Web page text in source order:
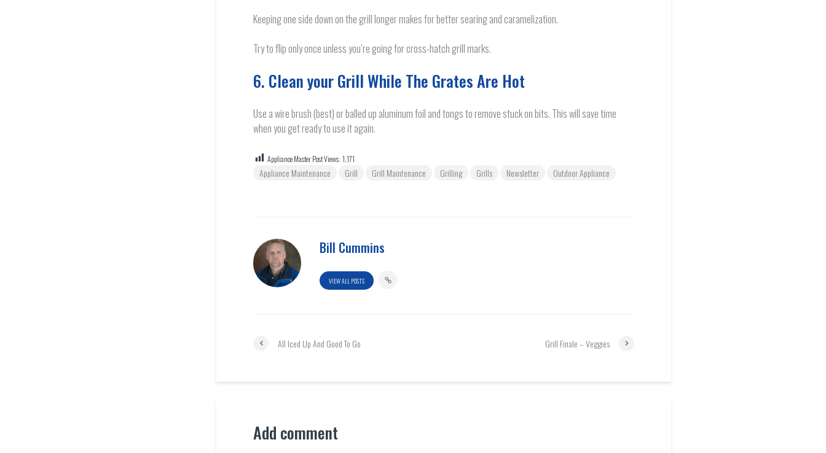
Keeping one side down on the grill longer makes for better searing and caramelization.
Try to flip only once unless you’re going for cross-hatch grill marks.
6. Clean your Grill While The Grates Are Hot
Use a wire brush (best) or balled up aluminum foil and tongs to remove stuck on bits. This will save time
when you get ready to use it again.
Appliance Master Post Views: 1,171
Appliance Maintenance Grill Grill Maintenance Grilling Grills Newsletter Outdoor Appliance
Bill Cummins
VIEW ALL POSTS
All Iced Up And Good To Go Grill Finale – Veggies
Add comment